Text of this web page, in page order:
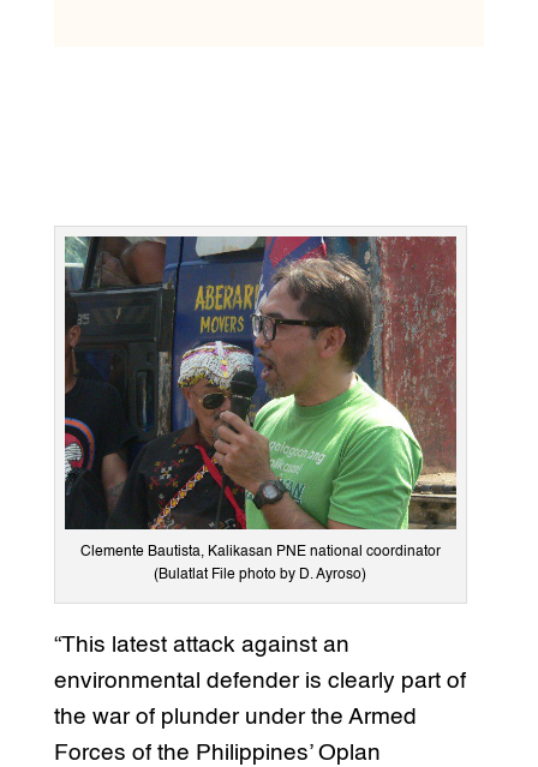
Clemente Bautista, Kalikasan PNE national coordinator
(Bulatlat File photo by D. Ayroso)
“This latest attack against an
environmental defender is clearly part of
the war of plunder under the Armed
Forces of the Philippines’ Oplan